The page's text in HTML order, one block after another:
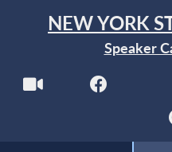
NEW YORK
Speaker